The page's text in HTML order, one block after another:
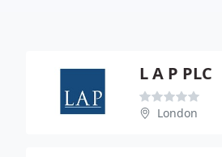
L A P PLC
London